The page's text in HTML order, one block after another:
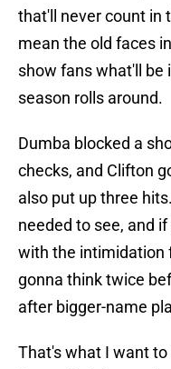
that'll never count in
mean the old faces
show fans what'll be
season rolls around.
Dumba blocked a
checks, and Clifton
also put up three
needed to see, and
with the intimidation
gonna think twice
after bigger-name
That's what I want